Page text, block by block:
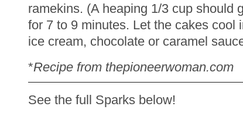
ramekins. (A heaping 1/3 cup should
for 7 to 9 minutes. Let the cakes cool
ice cream, chocolate or caramel
*Recipe from thepioneerwoman.com
See the full Sparks below!